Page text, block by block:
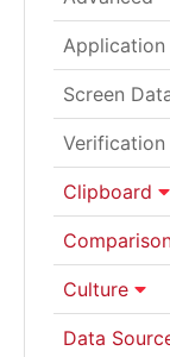
Application
Screen
Verification
Clipboard
Culture
Data